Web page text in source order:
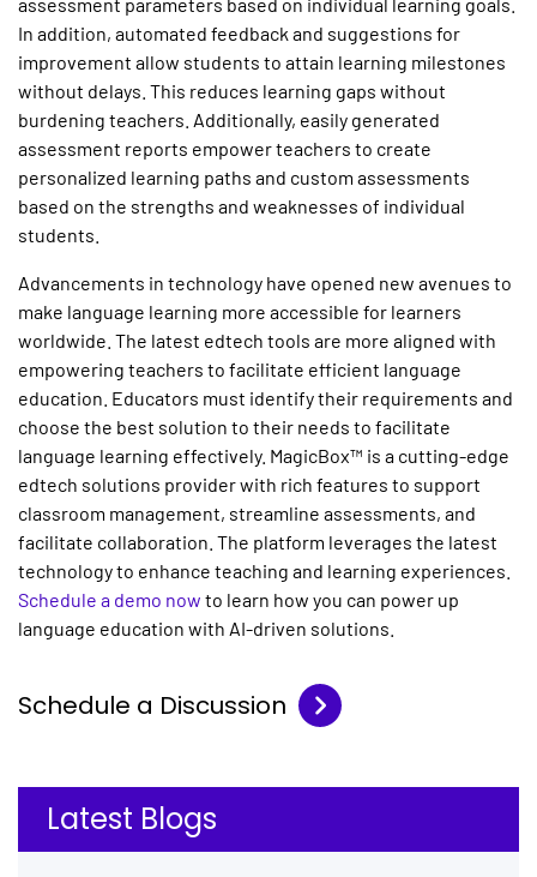
In addition, automated feedback and suggestions for
improvement allow students to attain learning milestones
without delays. This reduces learning gaps without
burdening teachers. Additionally, easily generated
assessment reports empower teachers to create
personalized learning paths and custom assessments
based on the strengths and weaknesses of individual
students.
Advancements in technology have opened new avenues to
make language learning more accessible for learners
worldwide. The latest edtech tools are more aligned with
empowering teachers to facilitate efficient language
education. Educators must identify their requirements and
choose the best solution to their needs to facilitate
language learning effectively. MagicBox™ is a cutting-edge
edtech solutions provider with rich features to support
classroom management, streamline assessments, and
facilitate collaboration. The platform leverages the latest
technology to enhance teaching and learning experiences.
Schedule a demo now to learn how you can power up
language education with AI-driven solutions.
Schedule a Discussion
Latest Blogs